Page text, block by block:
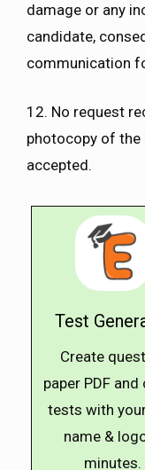
damage or any
candidate,
communication
12. No request
photocopy of the
accepted.
Test
Create
paper PDF and
tests with
name &
minutes.